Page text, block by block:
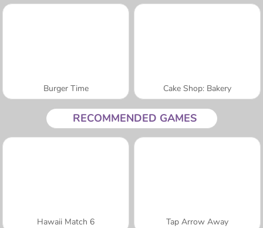
Burger Time Cake Shop: Bakery
RECOMMENDED GAMES
Hawaii Match 6 Tap Arrow Away